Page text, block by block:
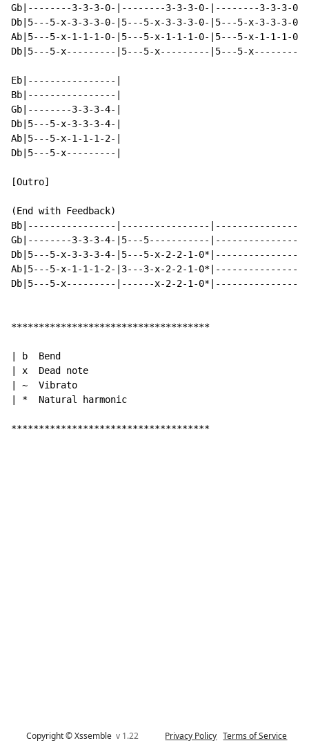
Gb|--------3-3-3-0-|--------3-3-3-0-|--------3-3-3-
Db|5---5-x-3-3-3-0-|5---5-x-3-3-3-0-|5---5-x-3-3-3-
Ab|5---5-x-1-1-1-0-|5---5-x-1-1-1-0-|5---5-x-1-1-1-
Db|5---5-x---------|5---5-x---------|5---5-
Eb|----------------|
Bb|----------------|
Gb|--------3-3-3-4-|
Db|5---5-x-3-3-3-4-|
Ab|5---5-x-1-1-1-2-|
Db|5---5-x---------|
[Outro]
(End with Feedback)
Bb|----------------|----------------|----------------|
Gb|--------3-3-3-4-|5---5-----------|----------------|
Db|5---5-x-3-3-3-4-|5---5-x-2-2-1-0*|----------------|
Ab|5---5-x-1-1-1-2-|3---3-x-2-2-1-0*|----------------|
Db|5---5-x---------|------x-2-2-1-0*|----------------|
************************************
| b  Bend
| x  Dead note
| ~  Vibrato
| *  Natural harmonic
************************************
Copyright © Xssemblev 1.22 Privacy Policy Terms of Service